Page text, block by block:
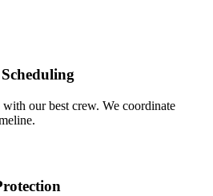
our best crew. We coordinate